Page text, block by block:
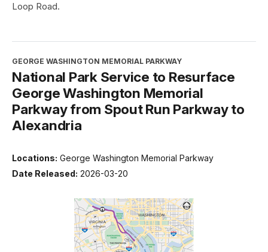
Loop Road.
GEORGE WASHINGTON MEMORIAL PARKWAY
National Park Service to Resurface
George Washington Memorial
Parkway from Spout Run Parkway to
Alexandria
Locations: George Washington Memorial Parkway
Date Released: 2026-03-20